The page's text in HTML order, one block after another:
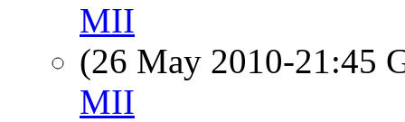
MII
(26 May 2010-21:45
MII